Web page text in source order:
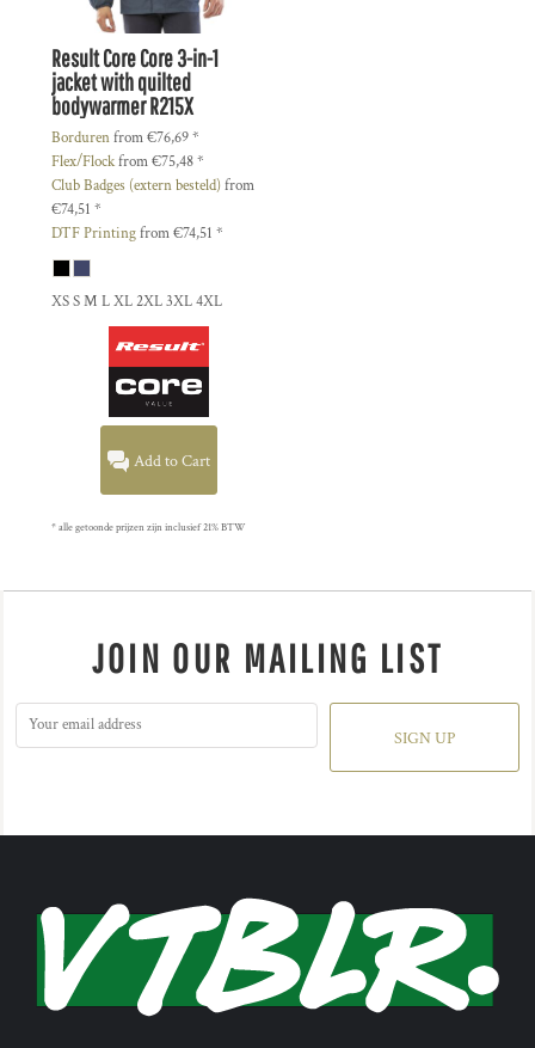
Result CoreCore 3-in-1
jacket with quilted
bodywarmerR215X
Bordurenfrom€76,69*
Flex/Flockfrom€75,48*
Club Badges (extern besteld)from
€74,51 *
DTF Printingfrom€74,51 *
XS S M L XL 2XL 3XL 4XL
Add to Cart
* alle getoonde prijzen zijn inclusief 21% BTW
JOIN OUR MAILING LIST
SIGN UP